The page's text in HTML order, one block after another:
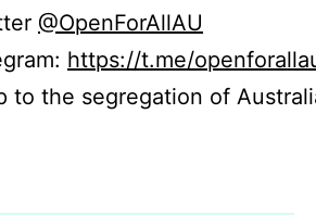
@OpenForAllAU
https://t.me/
to the segregation of